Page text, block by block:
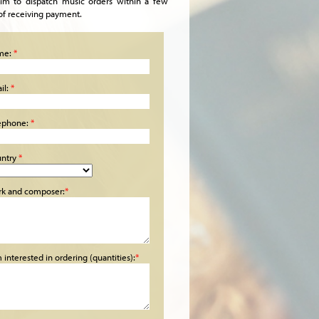
receiving payment.
*
*
*
*
and composer:*
interested in ordering (quantities):*